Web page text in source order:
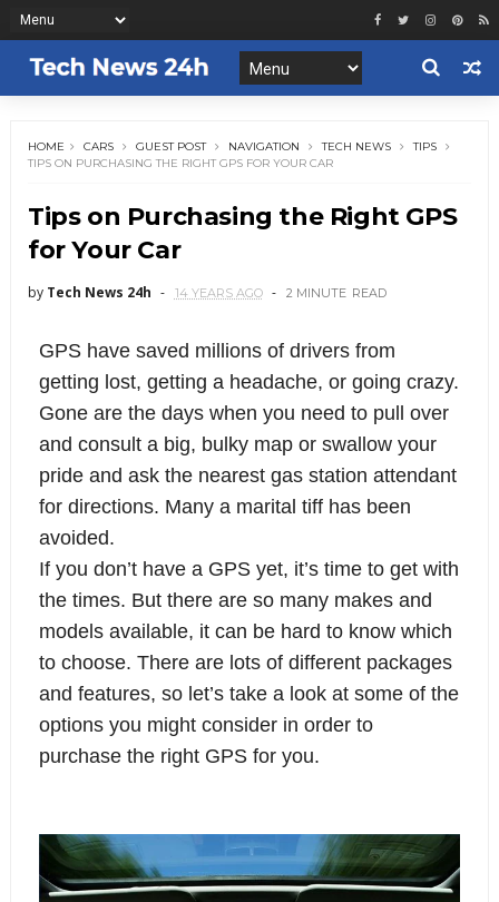
HOME CARS GUEST POST NAVIGATION TECH NEWS
TIPS
TIPS ON PURCHASING THE RIGHT GPS FOR YOUR CAR
Tips on Purchasing the Right GPS
for Your Car
by Tech News 24h 14 YEARS AGO 2 MINUTE READ
GPS have saved millions of drivers from
getting lost, getting a headache, or going crazy.
Gone are the days when you need to pull over
and consult a big, bulky map or swallow your
pride and ask the nearest gas station attendant
for directions. Many a marital tiff has been
avoided.
If you don’t have a GPS yet, it’s time to get with
the times. But there are so many makes and
models available, it can be hard to know which
to choose. There are lots of different packages
and features, so let’s take a look at some of the
options you might consider in order to
purchase the right GPS for you.